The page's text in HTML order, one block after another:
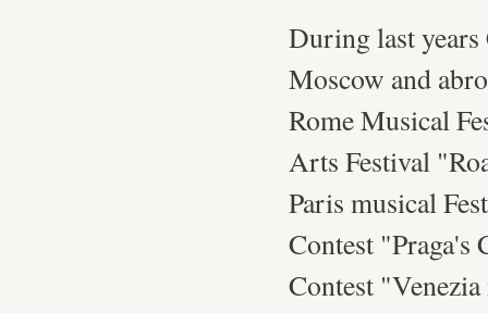
During last
Moscow and
Rome Musical
Arts Festival
Paris musical
Contest "Praga's
Contest